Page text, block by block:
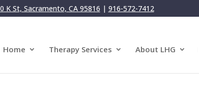
K St, Sacramento, CA 95816 | 916-572-7412
Home Therapy Services About LHG